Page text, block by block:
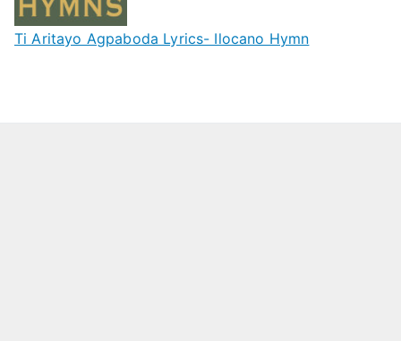
Ti Aritayo Agpaboda Lyrics- Ilocano Hymn